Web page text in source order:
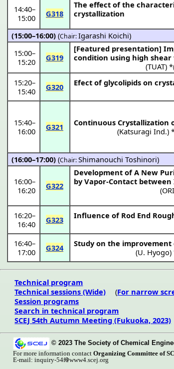
14:40–
15:00
G318
The effect of the
crystallization
(15:00–16:00)(Chair:Igarashi Koichi)
15:00–
15:20
G319
[Featured presentation]
condition using high shear
(TUAT) *
15:20–
15:40
G320
Efect of glycolipids on
15:40–
16:00
G321
Continuous Crystallization
(Katsuragi Ind.)
(16:00–17:00)(Chair:Shimanouchi Toshinori)
16:00–
16:20
G322
Development of A New
by Vapor-Contact
(
16:20–
16:40
G323
Influence of Rod End
16:40–
17:00
G324
Study on the
(U. Hyogo)
Technical program
Technical sessions (Wide) (For narrow
Session programs
Search in technical program
SCEJ 54th Autumn Meeting (Fukuoka, 2023)
© 2023 The Society of Chemical
For more information contact Organizing Committee of
E-mail: inquiry-54f www4.scej.org